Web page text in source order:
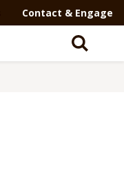
Contact & Engage